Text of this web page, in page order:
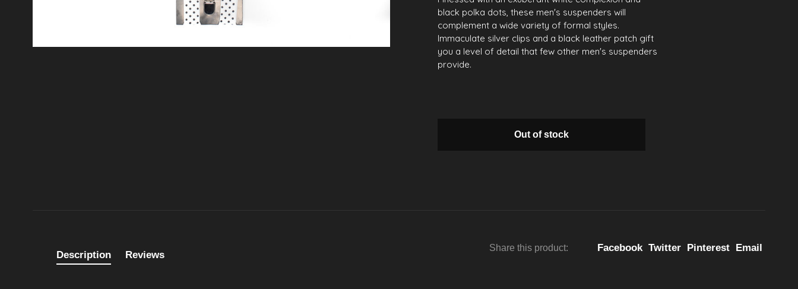
black polka dots, these men's suspenders will
complement a wide variety of formal styles.
Immaculate silver clips and a black leather patch gift
you a level of detail that few other men's suspenders
provide.
Out of stock
Share this product: Facebook Twitter Pinterest Email
Description Reviews